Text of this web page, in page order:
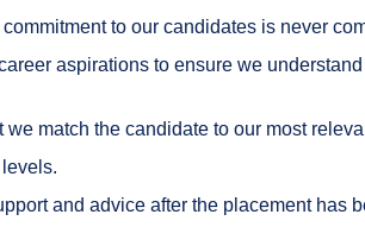
to our candidates is never
aspirations to ensure we understand
match the candidate to our most
and advice after the placement has